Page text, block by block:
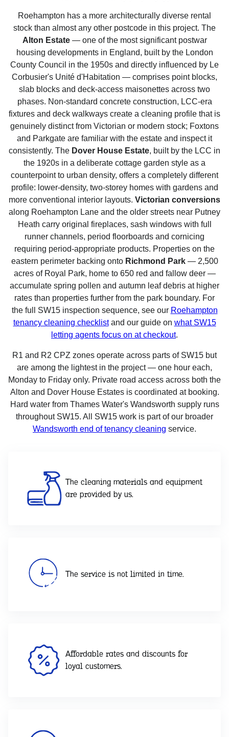
Roehampton has a more architecturally diverse rental
stock than almost any other postcode in this project. The
Alton Estate— one of the most significant postwar
housing developments in England, built by the London
County Council in the 1950s and directly influenced by Le
Corbusier's Unité d'Habitation — comprises point blocks,
slab blocks and deck-access maisonettes across two
phases. Non-standard concrete construction, LCC-era
fixtures and deck walkways create a cleaning profile that is
genuinely distinct from Victorian or modern stock; Foxtons
and Parkgate are familiar with the estate and inspect it
consistently. The Dover House Estate, built by the LCC in
the 1920s in a deliberate cottage garden style as a
counterpoint to urban density, offers a completely different
profile: lower-density, two-storey homes with gardens and
more conventional interior layouts. Victorian conversions
along Roehampton Lane and the older streets near Putney
Heath carry original fireplaces, sash windows with full
runner channels, period floorboards and cornicing
requiring period-appropriate products. Properties on the
eastern perimeter backing onto Richmond Park— 2,500
acres of Royal Park, home to 650 red and fallow deer —
accumulate spring pollen and autumn leaf debris at higher
rates than properties further from the park boundary. For
the full SW15 inspection sequence, see our Roehampton
tenancy cleaning checklistand our guide on what SW15
letting agents focus on at checkout.
R1 and R2 CPZ zones operate across parts of SW15 but
are among the lightest in the project — one hour each,
Monday to Friday only. Private road access across both the
Alton and Dover House Estates is coordinated at booking.
Hard water from Thames Water's Wandsworth supply runs
throughout SW15. All SW15 work is part of our broader
Wandsworth end of tenancy cleaning service.
The cleaning materials and equipment
are provided by us.
The service is not limited in time.
Affordable rates and discounts for
loyal customers.